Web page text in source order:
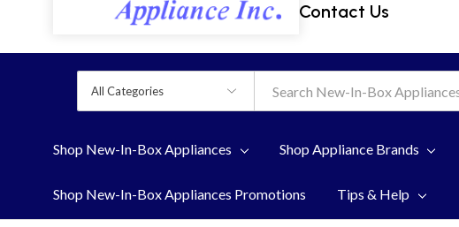
Contact Us
Categories
Search
Shop New-In-Box Appliances Shop Appliance Brands
Shop New-In-Box Appliances Promotions Tips & Help